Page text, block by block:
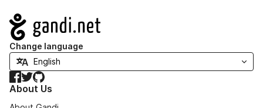
Navigation
Change language
Facebook
TwitterGitHub
About Us